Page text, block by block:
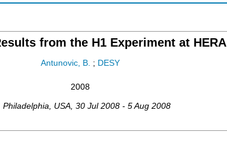
from the H1 Experiment at HERA
Antunovic, B. ; DESY
2008
Philadelphia USA , 30 Jul 2008 - 5 Aug 2008